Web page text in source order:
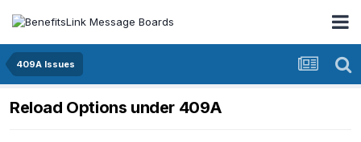
409A Issues
Reload Options under 409A